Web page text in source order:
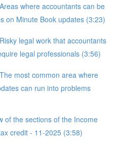
where accountants can be
on Minute Book updates (3:23)
legal work that accountants
legal professionals (3:56)
most common area where
can run into problems
of the sections of the Income
credit - 11-2025 (3:58)